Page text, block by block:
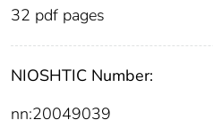
32 pdf pages
NIOSHTIC Number:
nn:20049039